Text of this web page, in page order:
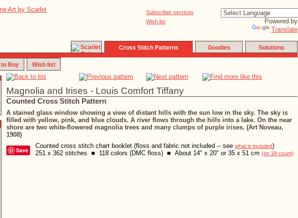
Subscriber services
Wish list
Powered by
Translate
Cross Stitch Patterns Goodies Solutions
to Buy Wish list
Magnolia and Irises - Louis Comfort Tiffany
Counted Cross Stitch Pattern
A stained glass window showing a view of distant hills with the sun low in the sky. The sky is
filled with yellow, pink, and blue clouds. A river flows through the hills into a lake. On the near
shore are two white-flowered magnolia trees and many clumps of purple irises. (Art Noveau,
1908)
Save
Counted cross stitch chart booklet (floss and fabric not included -- see what is included)
251 x 362 stitches ■ 118 colors (DMC floss) ■ About 14" x 20" or 35 x 51 cm (on 18-count)